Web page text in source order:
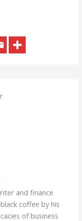
and finance
coffee by his
of business